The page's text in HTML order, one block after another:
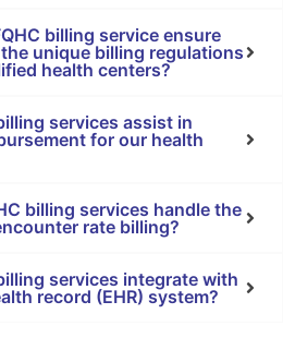
billing service ensure
unique billing regulations
health centers?
services assist in
for our health
billing services handle the
rate billing?
services integrate with
record (EHR) system?